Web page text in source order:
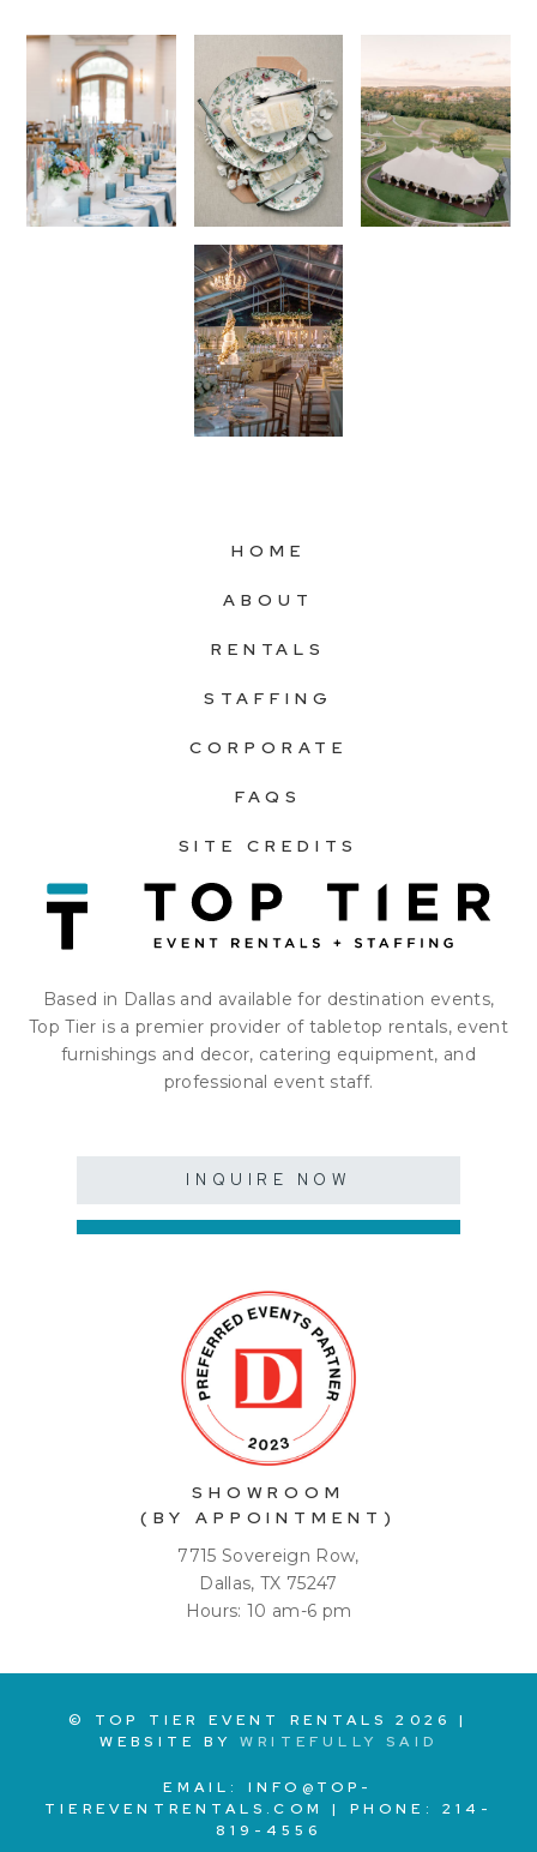
HOME
ABOUT
RENTALS
STAFFING
CORPORATE
FAQS
SITE CREDITS
Based in Dallas and available for destination events,
Top Tier is a premier provider of tabletop rentals, event
furnishings and decor, catering equipment, and
professional event staff.
INQUIRE NOW
SHOWROOM
(BY APPOINTMENT)
7715 Sovereign Row,
Dallas, TX 75247
Hours: 10 am-6 pm
© TOP TIER EVENT RENTALS2026
|
WEBSITE BYWRITEFULLY SAID
EMAIL: INFO@TOP-
TIEREVENTRENTALS.COM
| PHONE:214-
819-4556